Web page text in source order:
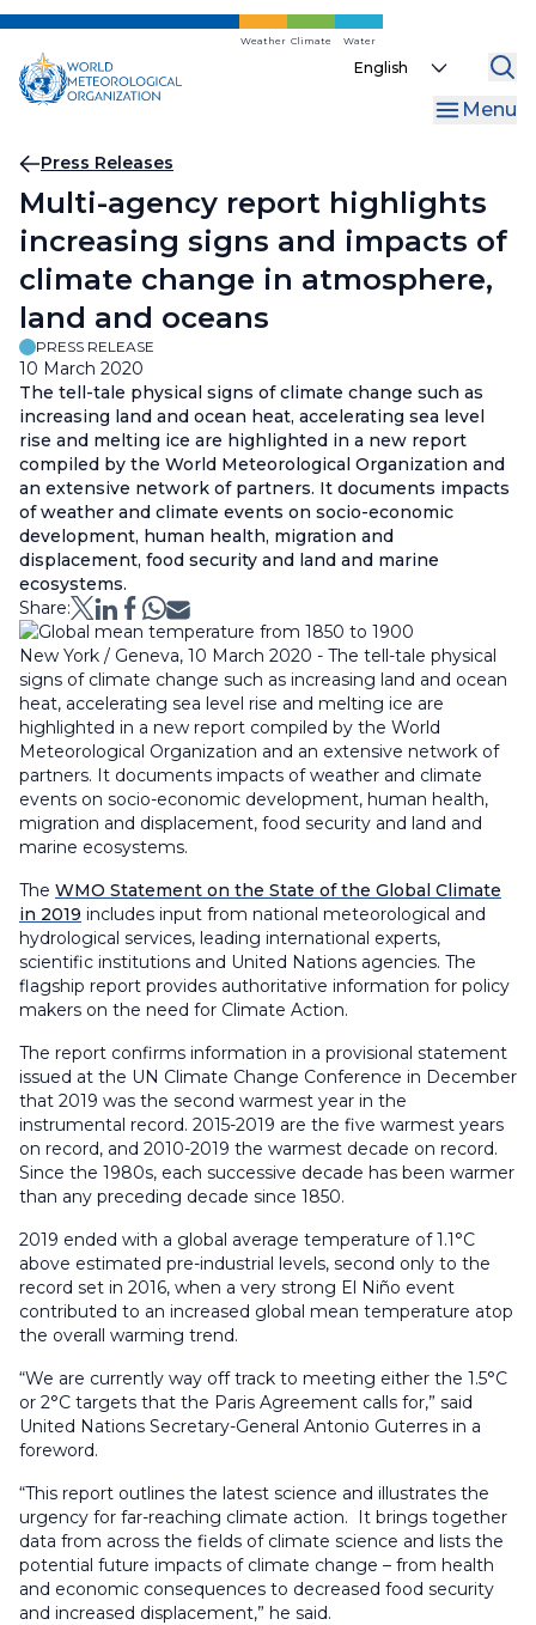
Skip
main
content
Weather Climate Water
Select
Menu
Breadcrumb
Press Releases
Multi-agency report highlights
increasing signs and impacts of
climate change in atmosphere,
land and oceans
PRESS RELEASE
10 March 2020
The tell-tale physical signs of climate change such as
increasing land and ocean heat, accelerating sea level
rise and melting ice are highlighted in a new report
compiled by the World Meteorological Organization and
an extensive network of partners. It documents impacts
of weather and climate events on socio-economic
development, human health, migration and
displacement, food security and land and marine
ecosystems.
Share:
New York / Geneva, 10 March 2020 - The tell-tale physical
signs of climate change such as increasing land and ocean
heat, accelerating sea level rise and melting ice are
highlighted in a new report compiled by the World
Meteorological Organization and an extensive network of
partners. It documents impacts of weather and climate
events on socio-economic development, human health,
migration and displacement, food security and land and
marine ecosystems.
The WMO Statement on the State of the Global Climate
in 2019 includes input from national meteorological and
hydrological services, leading international experts,
scientific institutions and United Nations agencies. The
flagship report provides authoritative information for policy
makers on the need for Climate Action.
The report confirms information in a provisional statement
issued at the UN Climate Change Conference in December
that 2019 was the second warmest year in the
instrumental record. 2015-2019 are the five warmest years
on record, and 2010-2019 the warmest decade on record.
Since the 1980s, each successive decade has been warmer
than any preceding decade since 1850.
2019 ended with a global average temperature of 1.1°C
above estimated pre-industrial levels, second only to the
record set in 2016, when a very strong El Niño event
contributed to an increased global mean temperature atop
the overall warming trend.
“We are currently way off track to meeting either the 1.5°C
or 2°C targets that the Paris Agreement calls for,” said
United Nations Secretary-General Antonio Guterres in a
foreword.
“This report outlines the latest science and illustrates the
urgency for far-reaching climate action. It brings together
data from across the fields of climate science and lists the
potential future impacts of climate change – from health
and economic consequences to decreased food security
and increased displacement,” he said.